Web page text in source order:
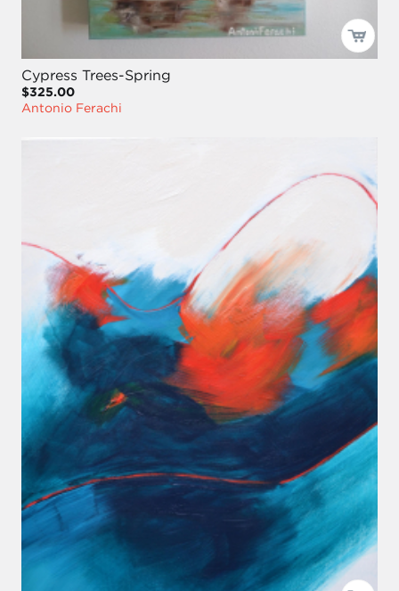
Cypress Trees-Spring
$325.00
Antonio Ferachi